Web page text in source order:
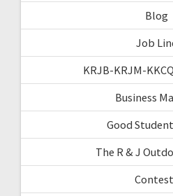
Blog
Job
KRJB-KRJM-
Business
Good
The R & J